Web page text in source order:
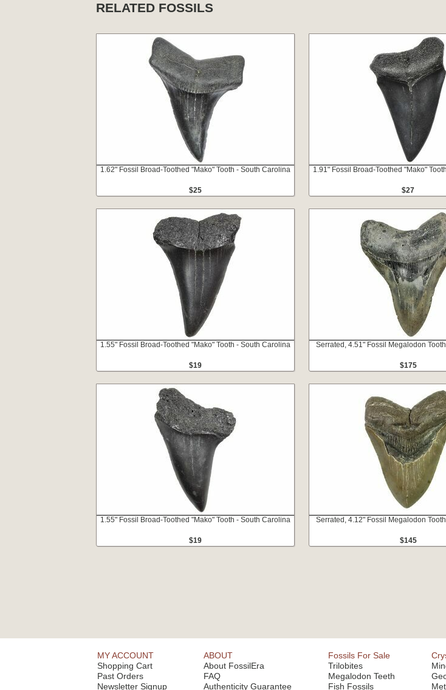
RELATED FOSSILS
1.62" Fossil Broad-Toothed "Mako" Tooth - South Carolina
$25
1.91" Fossil Broad-Toothed "Mako"
$27
1.55" Fossil Broad-Toothed "Mako" Tooth - South Carolina
$19
Serrated, 4.51" Fossil Megalodon
$175
1.55" Fossil Broad-Toothed "Mako" Tooth - South Carolina
$19
Serrated, 4.12" Fossil Megalodon
$145
MY ACCOUNT
Shopping Cart
Past Orders
Newsletter Signup
ABOUT
About FossilEra
FAQ
Authenticity Guarantee
Fossils For Sale
Trilobites
Megalodon Teeth
Fish Fossils